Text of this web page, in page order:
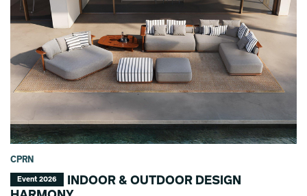
CPRN
Event 2026
INDOOR & OUTDOOR DESIGN